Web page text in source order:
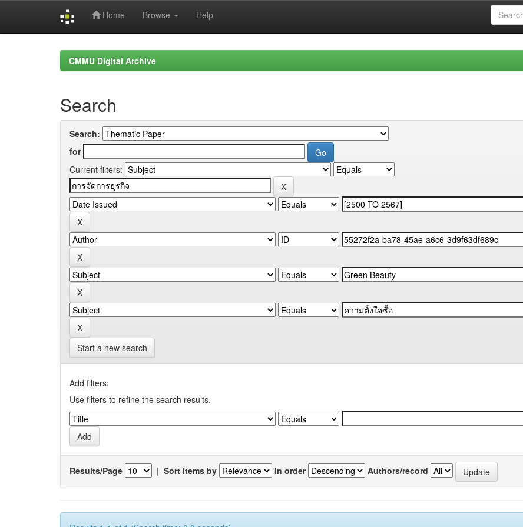
Home Browse Help
CMMU Digital Archive
Search
Search:
for
Current filters:
Start a new search
Add filters:
Use filters to refine the search results.
Results/Page | Sort items by In order Authors/record